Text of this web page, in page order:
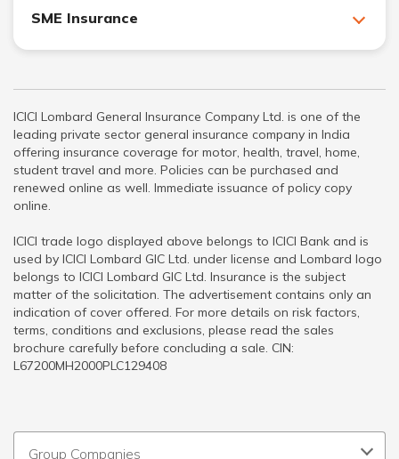
SME Insurance
ICICI Lombard General Insurance Company Ltd. is one of the
leading private sector general insurance company in India
offering insurance coverage for motor, health, travel, home,
student travel and more. Policies can be purchased and
renewed online as well. Immediate issuance of policy copy
online.
ICICI trade logo displayed above belongs to ICICI Bank and is
used by ICICI Lombard GIC Ltd. under license and Lombard logo
belongs to ICICI Lombard GIC Ltd. Insurance is the subject
matter of the solicitation. The advertisement contains only an
indication of cover offered. For more details on risk factors,
terms, conditions and exclusions, please read the sales
brochure carefully before concluding a sale. CIN:
L67200MH2000PLC129408
Group Companies